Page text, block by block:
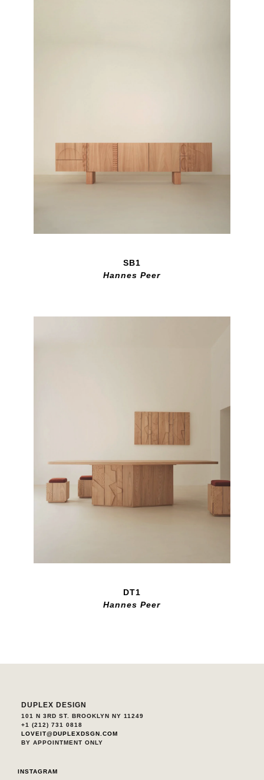
SB1
Hannes Peer
DT1
Hannes Peer
DUPLEX DESIGN
101 N 3RD ST. BROOKLYN NY 11249
+1 (212) 731 0818
LOVEIT@DUPLEXDSGN.COM
BY APPOINTMENT ONLY
INSTAGRAM